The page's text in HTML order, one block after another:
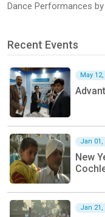
Dance Performances
Recent Events
May
Jan 01,
New
Jan 21,